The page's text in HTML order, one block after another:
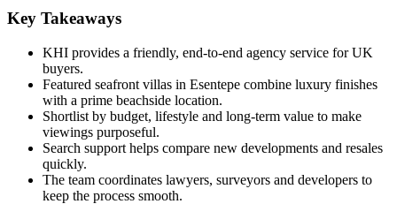
Key Takeaways
KHI provides a friendly, end-to-end agency service for UK
buyers.
Featured seafront villas in Esentepe combine luxury finishes
with a prime beachside location.
Shortlist by budget, lifestyle and long‑term value to make
viewings purposeful.
Search support helps compare new developments and resales
quickly.
The team coordinates lawyers, surveyors and developers to
keep the process smooth.